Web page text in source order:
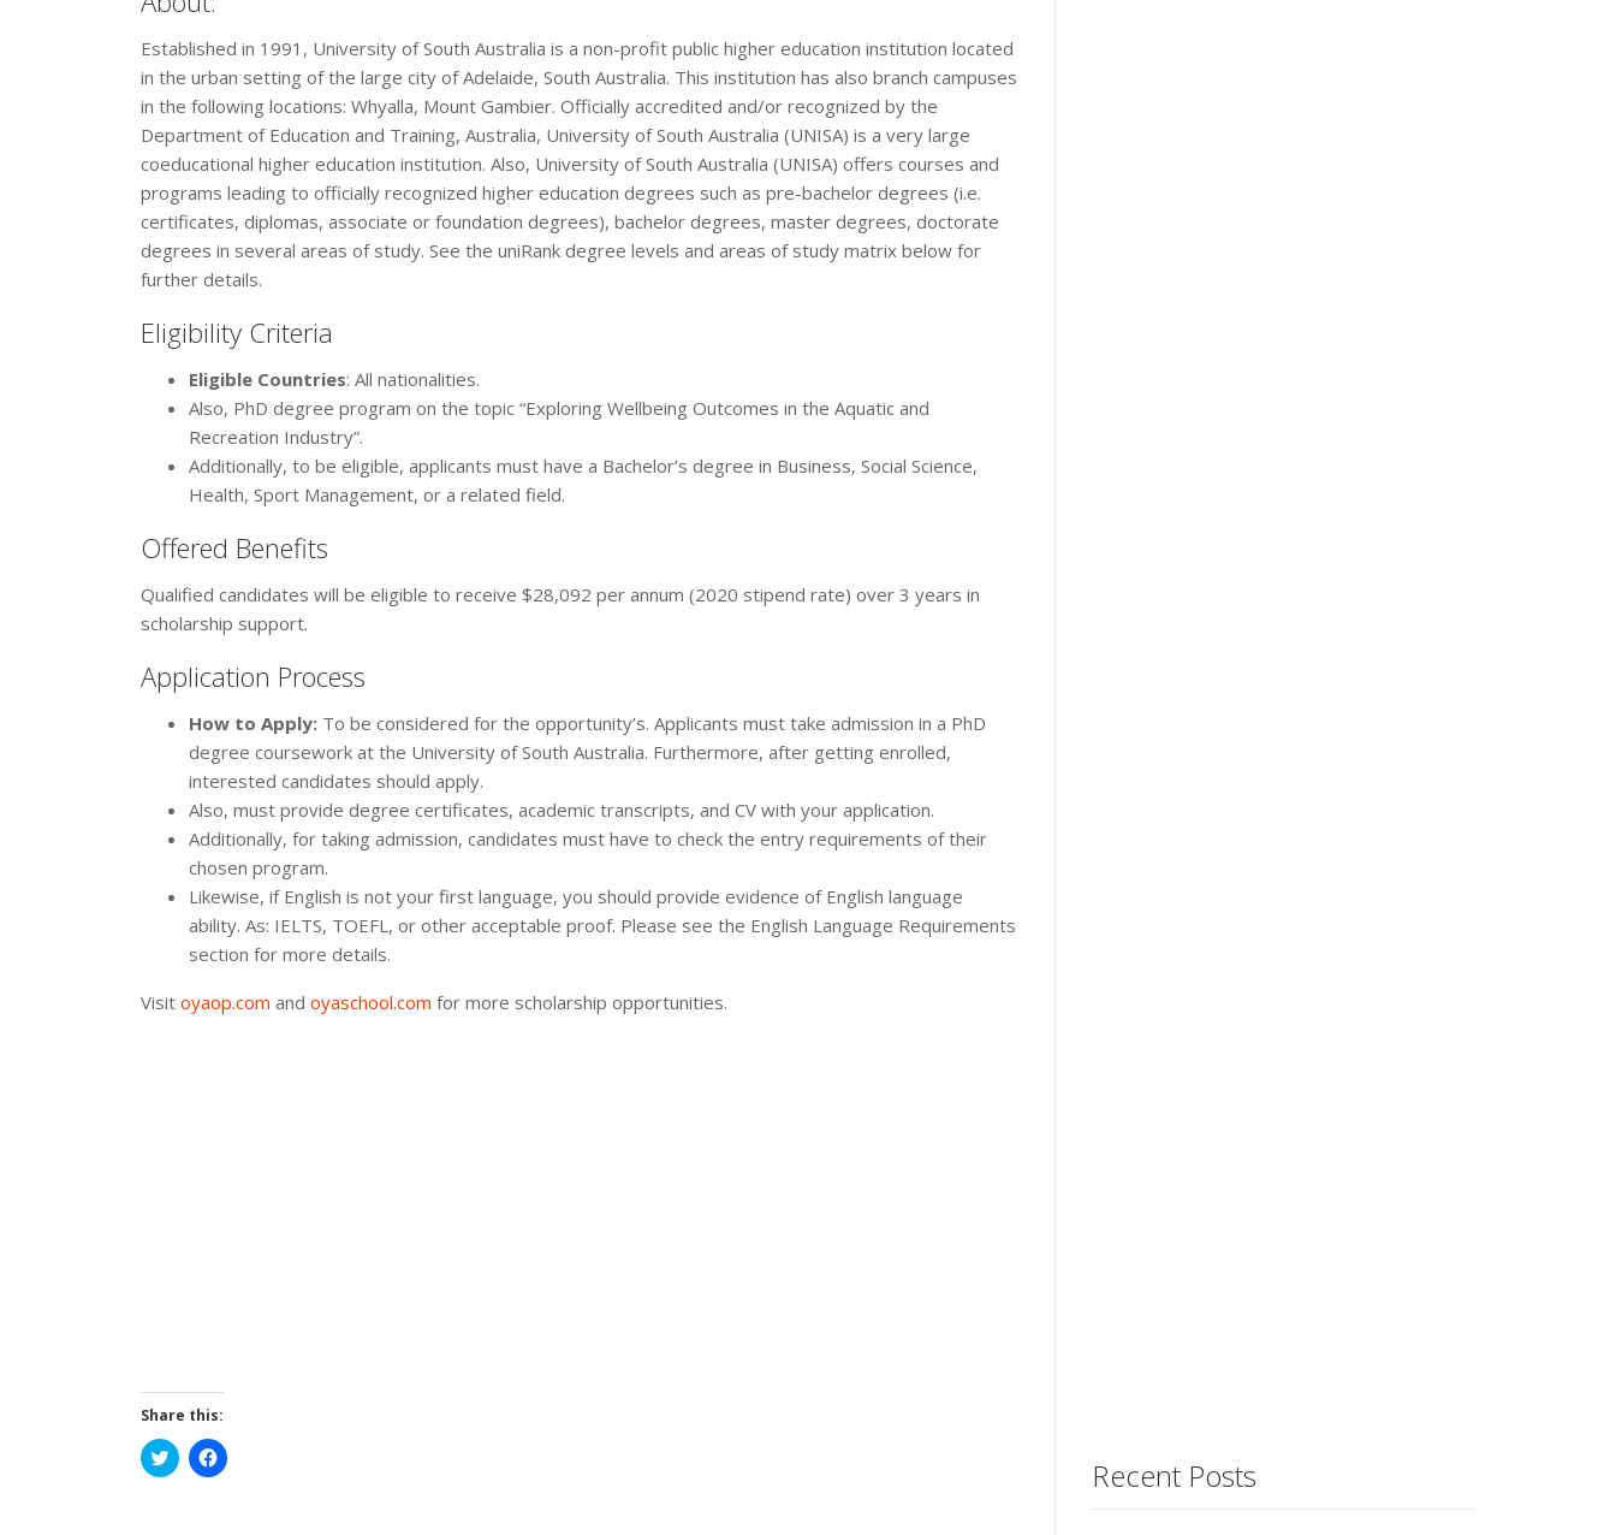
Established in 1991, University of South Australia is a non-profit public higher education institution located
in the urban setting of the large city of Adelaide, South Australia. This institution has also branch campuses
in the following locations: Whyalla, Mount Gambier. Officially accredited and/or recognized by the
Department of Education and Training, Australia, University of South Australia (UNISA) is a very large
coeducational higher education institution. Also, University of South Australia (UNISA) offers courses and
programs leading to officially recognized higher education degrees such as pre-bachelor degrees (i.e.
certificates, diplomas, associate or foundation degrees), bachelor degrees, master degrees, doctorate
degrees in several areas of study. See the uniRank degree levels and areas of study matrix below for
further details.
Eligibility Criteria
Eligible Countries: All nationalities.
Also, PhD degree program on the topic “Exploring Wellbeing Outcomes in the Aquatic and
Recreation Industry”.
Additionally, to be eligible, applicants must have a Bachelor’s degree in Business, Social Science,
Health, Sport Management, or a related field.
Offered Benefits
Qualified candidates will be eligible to receive $28,092 per annum (2020 stipend rate) over 3 years in
scholarship support.
Application Process
How to Apply: To be considered for the opportunity’s. Applicants must take admission in a PhD
degree coursework at the University of South Australia. Furthermore, after getting enrolled,
interested candidates should apply.
Also, must provide degree certificates, academic transcripts, and CV with your application.
Additionally, for taking admission, candidates must have to check the entry requirements of their
chosen program.
Likewise, if English is not your first language, you should provide evidence of English language
ability. As: IELTS, TOEFL, or other acceptable proof. Please see the English Language Requirements
section for more details.
Visit oyaop.com and oyaschool.com for more scholarship opportunities.
Share this:
Click
to
Click
to Recent Posts